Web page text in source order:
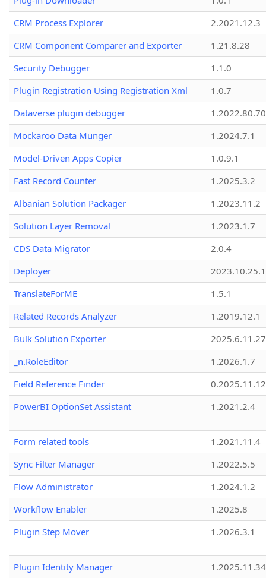
CRM Process Explorer
2.2021.12.3
CRM Component Comparer and Exporter
1.21.8.28
Security Debugger
1.1.0
Plugin Registration Using Registration Xml
1.0.7
Dataverse plugin debugger
1.2022.80.70
Mockaroo Data Munger
1.2024.7.1
Model-Driven Apps Copier
1.0.9.1
Fast Record Counter
1.2025.3.2
Albanian Solution Packager
1.2023.11.2
Solution Layer Removal
1.2023.1.7
CDS Data Migrator
2.0.4
Deployer
2023.10.25.1
TranslateForME
1.5.1
Related Records Analyzer
1.2019.12.1
Bulk Solution Exporter
2025.6.11.27
_n.RoleEditor
1.2026.1.7
Field Reference Finder
0.2025.11.12
PowerBI OptionSet Assistant
1.2021.2.4
Form related tools
1.2021.11.4
Sync Filter Manager
1.2022.5.5
Flow Administrator
1.2024.1.2
Workflow Enabler
1.2025.8
Plugin Step Mover
1.2026.3.1
Plugin Identity Manager